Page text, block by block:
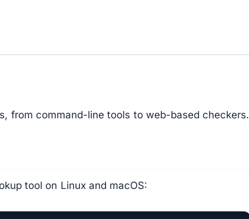
from command-line tools to web-based checkers.
tool on Linux and macOS: